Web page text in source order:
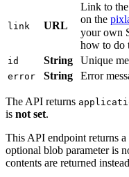
link URL
Link to
on the
your own
how to do
id String Unique
error String Error
The API returns
is not set.
This API endpoint returns a
optional blob parameter is
contents are returned